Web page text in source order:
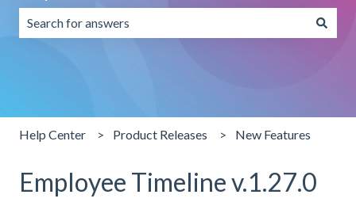
Help Center Product Releases New Features
Employee Timeline v.1.27.0